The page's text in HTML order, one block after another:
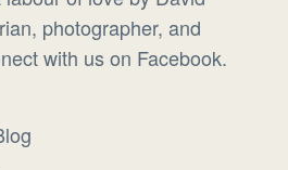
photographer, and
with us on Facebook.